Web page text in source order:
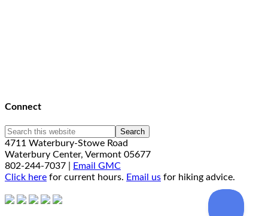
Connect
4711 Waterbury-Stowe Road
Waterbury Center, Vermont 05677
802-244-7037 |
Email GMC
Click here for current hours. Email us for hiking advice.